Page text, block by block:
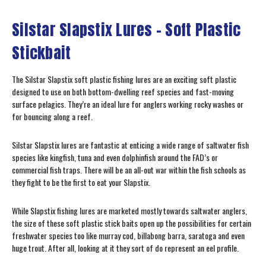
Silstar Slapstix Lures – Soft Plastic
Stickbait
The Silstar Slapstix soft plastic fishing lures are an exciting soft plastic
designed to use on both bottom-dwelling reef species and fast-moving
surface pelagics. They’re an ideal lure for anglers working rocky washes or
for bouncing along a reef.
Silstar Slapstix lures are fantastic at enticing a wide range of saltwater fish
species like kingfish, tuna and even dolphinfish around the FAD’s or
commercial fish traps. There will be an all-out war within the fish schools as
they fight to be the first to eat your Slapstix.
While Slapstix fishing lures are marketed mostly towards saltwater anglers,
the size of these soft plastic stick baits open up the possibilities for certain
freshwater species too like murray cod, billabong barra, saratoga and even
huge trout. After all, looking at it they sort of do represent an eel profile.